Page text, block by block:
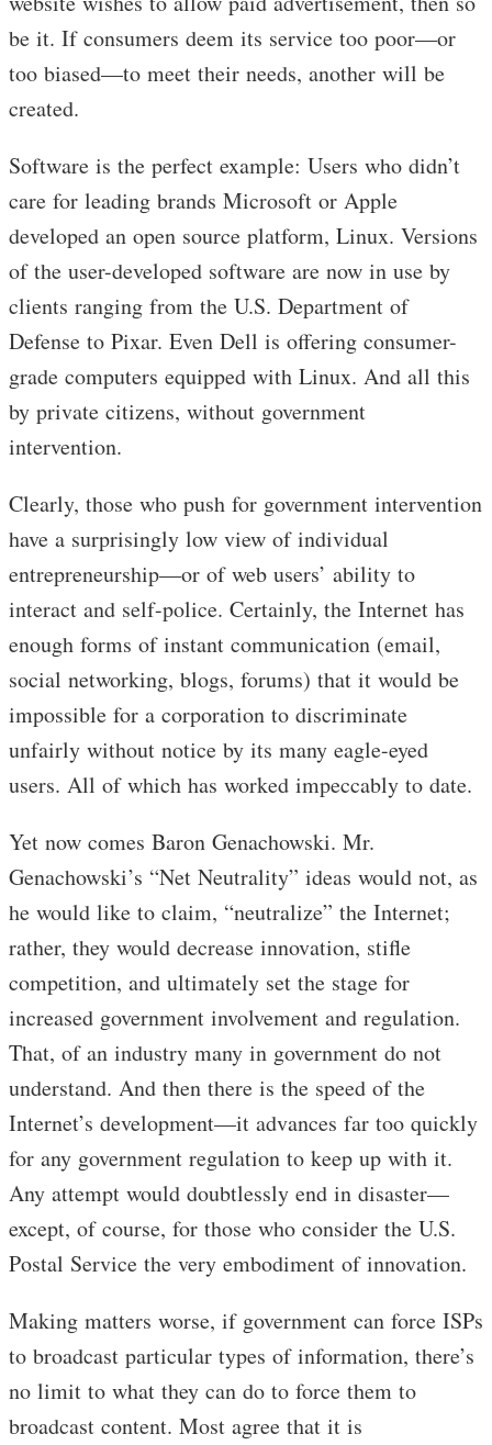
be it. If consumers deem its service too poor—or
too biased—to meet their needs, another will be
created.
Software is the perfect example: Users who didn’t
care for leading brands Microsoft or Apple
developed an open source platform, Linux. Versions
of the user-developed software are now in use by
clients ranging from the U.S. Department of
Defense to Pixar. Even Dell is offering consumer-
grade computers equipped with Linux. And all this
by private citizens, without government
intervention.
Clearly, those who push for government intervention
have a surprisingly low view of individual
entrepreneurship—or of web users’ ability to
interact and self-police. Certainly, the Internet has
enough forms of instant communication (email,
social networking, blogs, forums) that it would be
impossible for a corporation to discriminate
unfairly without notice by its many eagle-eyed
users. All of which has worked impeccably to date.
Yet now comes Baron Genachowski. Mr.
Genachowski’s “Net Neutrality” ideas would not, as
he would like to claim, “neutralize” the Internet;
rather, they would decrease innovation, stifle
competition, and ultimately set the stage for
increased government involvement and regulation.
That, of an industry many in government do not
understand. And then there is the speed of the
Internet’s development—it advances far too quickly
for any government regulation to keep up with it.
Any attempt would doubtlessly end in disaster—
except, of course, for those who consider the U.S.
Postal Service the very embodiment of innovation.
Making matters worse, if government can force ISPs
to broadcast particular types of information, there’s
no limit to what they can do to force them to
broadcast content. Most agree that it is